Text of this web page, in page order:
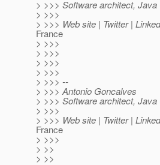
> >>> Software architect,
> >>>
> >>> Web site | Twitter |
France
> >>>
> >>>
> >>>
> >>>
> >>> --
> >>> Antonio Goncalves
> >>> Software architect,
> >>>
> >>> Web site | Twitter |
France
> >>>
> >>
> >>